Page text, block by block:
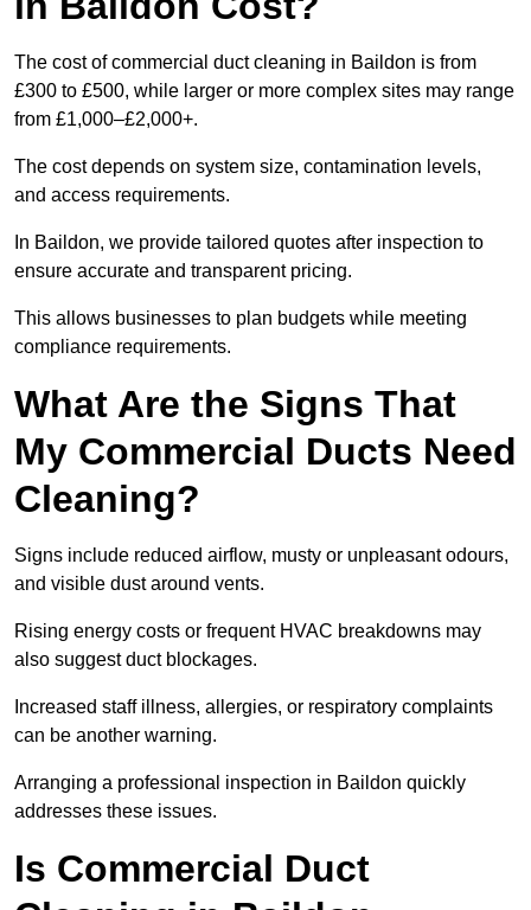
The cost of commercial duct cleaning in Baildon is from
£300 to £500, while larger or more complex sites may range
from £1,000–£2,000+.
The cost depends on system size, contamination levels,
and access requirements.
In Baildon, we provide tailored quotes after inspection to
ensure accurate and transparent pricing.
This allows businesses to plan budgets while meeting
compliance requirements.
What Are the Signs That
My Commercial Ducts Need
Cleaning?
Signs include reduced airflow, musty or unpleasant odours,
and visible dust around vents.
Rising energy costs or frequent HVAC breakdowns may
also suggest duct blockages.
Increased staff illness, allergies, or respiratory complaints
can be another warning.
Arranging a professional inspection in Baildon quickly
addresses these issues.
Is Commercial Duct